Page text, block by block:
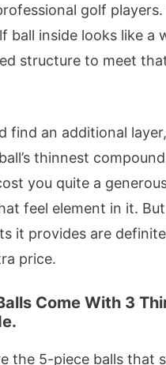
golf players.
ball inside looks like a
structure to meet
find an additional
thinnest
you quite a
feel element in it.
it provides are
price.
Come With 3
the 5-piece balls that